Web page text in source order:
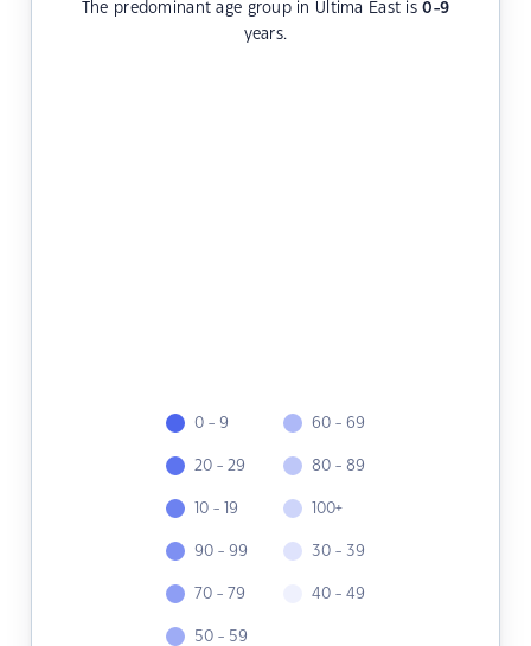
The predominant age group in Ultima East is0-9
years.
0 - 9
20 - 29
10 - 19
90 - 99
70 - 79
50 - 59
60 - 69
80 - 89
100+
30 - 39
40 - 49